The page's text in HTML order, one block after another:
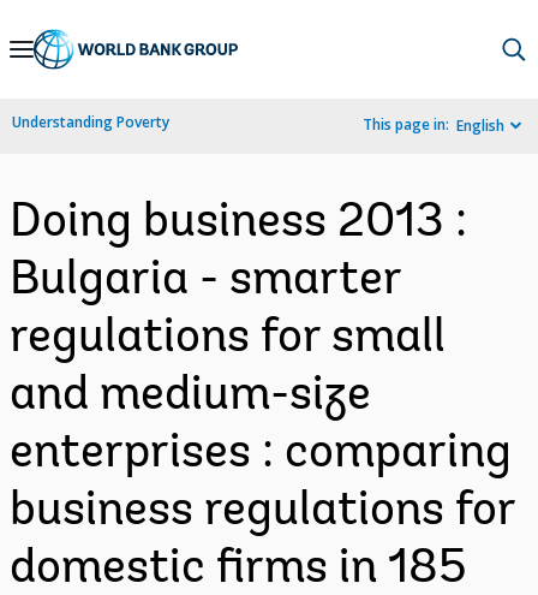
Skip
Navigation
Understanding Poverty This page in: English
Doing business 2013 :
Bulgaria - smarter
regulations for small
and medium-size
enterprises : comparing
business regulations for
domestic firms in 185